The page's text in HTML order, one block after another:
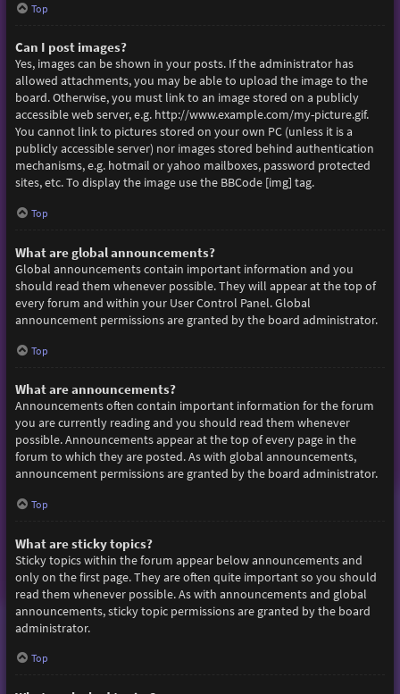
Top
Can I post images?
Yes, images can be shown in your posts. If the administrator has
allowed attachments, you may be able to upload the image to the
board. Otherwise, you must link to an image stored on a publicly
accessible web server, e.g. http://www.example.com/my-picture.gif.
You cannot link to pictures stored on your own PC (unless it is a
publicly accessible server) nor images stored behind authentication
mechanisms, e.g. hotmail or yahoo mailboxes, password protected
sites, etc. To display the image use the BBCode [img] tag.
Top
What are global announcements?
Global announcements contain important information and you
should read them whenever possible. They will appear at the top of
every forum and within your User Control Panel. Global
announcement permissions are granted by the board administrator.
Top
What are announcements?
Announcements often contain important information for the forum
you are currently reading and you should read them whenever
possible. Announcements appear at the top of every page in the
forum to which they are posted. As with global announcements,
announcement permissions are granted by the board administrator.
Top
What are sticky topics?
Sticky topics within the forum appear below announcements and
only on the first page. They are often quite important so you should
read them whenever possible. As with announcements and global
announcements, sticky topic permissions are granted by the board
administrator.
Top